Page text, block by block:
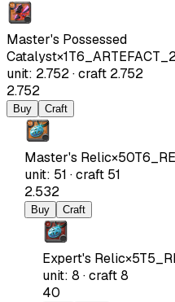
Master's Possessed
Catalyst×1
unit: 2.752·craft 2.752
2.752
Buy Craft
Master's Relic×50
unit: 51 ·craft 51
2.532
Buy Craft
Expert's Relic×5
unit: 8 ·craft8
40